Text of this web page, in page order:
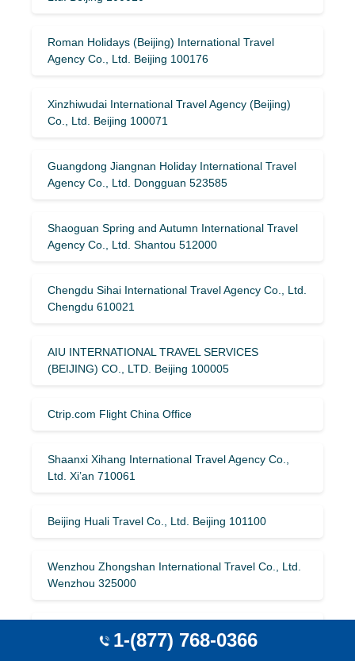
Roman Holidays (Beijing) International Travel
Agency Co., Ltd. Beijing 100176
Xinzhiwudai International Travel Agency (Beijing)
Co., Ltd. Beijing 100071
Guangdong Jiangnan Holiday International Travel
Agency Co., Ltd. Dongguan 523585
Shaoguan Spring and Autumn International Travel
Agency Co., Ltd. Shantou 512000
Chengdu Sihai International Travel Agency Co., Ltd.
Chengdu 610021
AIU INTERNATIONAL TRAVEL SERVICES
(BEIJING) CO., LTD. Beijing 100005
Ctrip.com Flight China Office
Shaanxi Xihang International Travel Agency Co.,
Ltd. Xi’an 710061
Beijing Huali Travel Co., Ltd. Beijing 101100
Wenzhou Zhongshan International Travel Co., Ltd.
Wenzhou 325000
1-(877) 768-0366